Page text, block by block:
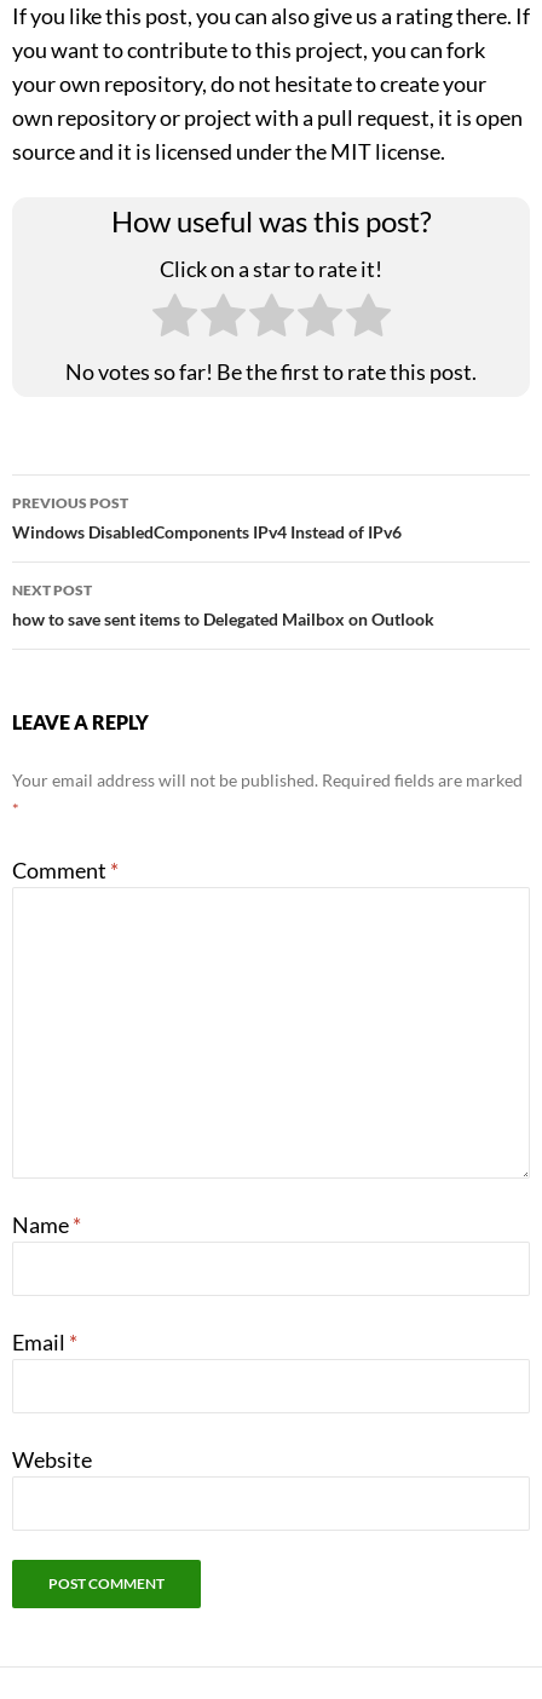
If you like this post, you can also give us a rating there. If
you want to contribute to this project, you can fork
your own repository, do not hesitate to create your
own repository or project with a pull request, it is open
source and it is licensed under the MIT license.
How useful was this post?
Click on a star to rate it!
No votes so far! Be the first to rate this post.
Post
navigation
PREVIOUS POST
Windows DisabledComponents IPv4 Instead of IPv6
NEXT POST
how to save sent items to Delegated Mailbox on Outlook
LEAVE A REPLY
Your email address will not be published. Required fields are marked
*
Comment *
Name*
Email *
Website